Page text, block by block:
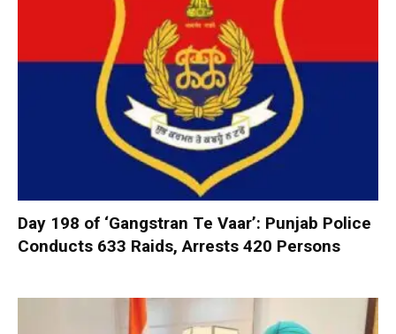
Day 198 of ‘Gangstran Te Vaar’: Punjab Police
Conducts 633 Raids, Arrests 420 Persons